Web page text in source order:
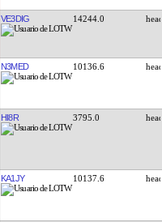
VE3DIG 14244.0
N3MED 10136.6
HI8R 3795.0
KA1JY 10137.6